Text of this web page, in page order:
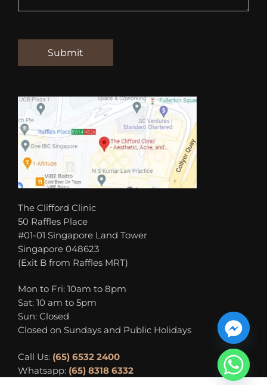
The Clifford Clinic
50 Raffles Place
#01-01 Singapore Land Tower
Singapore 048623
(Exit B from Raffles MRT)
Mon to Fri: 10am to 8pm
Sat: 10 am to 5pm
Sun: Closed
Closed on Sundays and Public Holidays
Call Us: (65) 6532 2400
Whatsapp: (65) 8318 6332